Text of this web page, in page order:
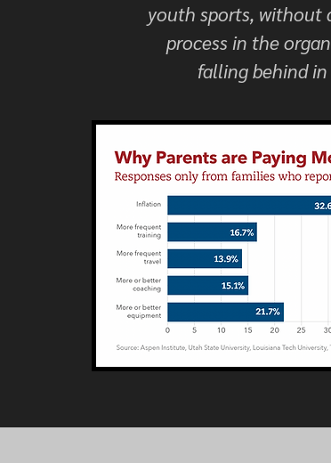
youth sports, without
process in the
falling behind in